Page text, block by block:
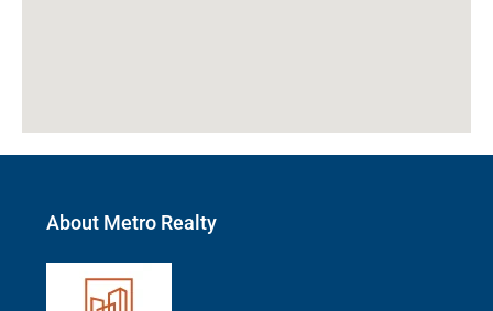
About Metro Realty